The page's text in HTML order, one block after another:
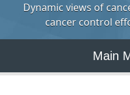
Dynamic views of
cancer control
Main